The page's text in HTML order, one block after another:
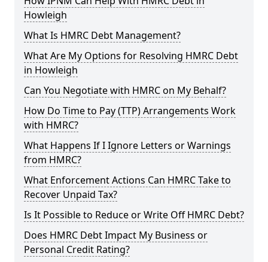
Howleigh
What Is HMRC Debt Management?
What Are My Options for Resolving HMRC Debt
in Howleigh
Can You Negotiate with HMRC on My Behalf?
How Do Time to Pay (TTP) Arrangements Work
with HMRC?
What Happens If I Ignore Letters or Warnings
from HMRC?
What Enforcement Actions Can HMRC Take to
Recover Unpaid Tax?
Is It Possible to Reduce or Write Off HMRC Debt?
Does HMRC Debt Impact My Business or
Personal Credit Rating?